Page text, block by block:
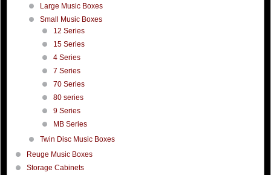
Large Music Boxes
Small Music Boxes
12 Series
15 Series
4 Series
7 Series
70 Series
80 series
9 Series
MB Series
Twin Disc Music Boxes
Reuge Music Boxes
Storage Cabinets